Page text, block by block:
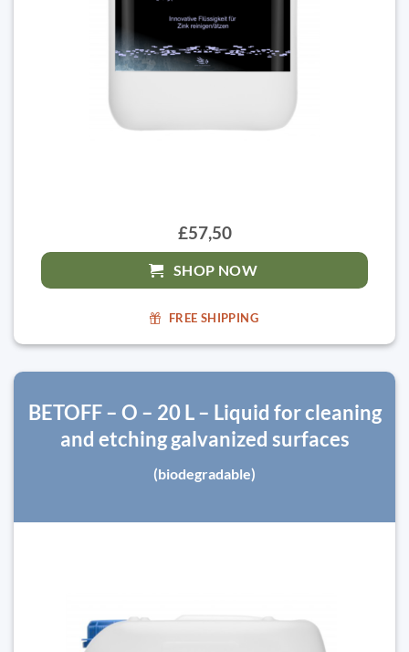
£57,50
SHOP NOW
FREE SHIPPING
BETOFF – O – 20 L – Liquid for cleaning
and etching galvanized surfaces
(biodegradable)